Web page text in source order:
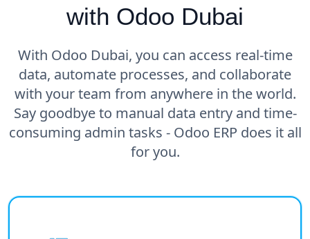
with Odoo Dubai
With Odoo Dubai, you can access real-time
data, automate processes, and collaborate
with your team from anywhere in the world.
Say goodbye to manual data entry and time-
consuming admin tasks - Odoo ERP does it all
for you.